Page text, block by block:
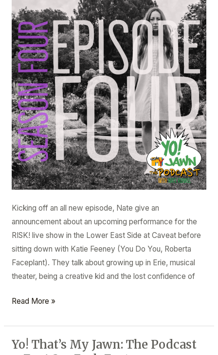
Kicking off an all new episode, Nate give an
announcement about an upcoming performance for the
RISK! live show in the Lower East Side at Caveat before
sitting down with Katie Feeney (You Do You, Roberta
Faceplant). They talk about growing up in Erie, musical
theater, being a creative kid and the lost confidence of
Ep.
4.4
–
Katie
Feeney
(Roberta
Faceplant)
Read More »
Yo! That’s My Jawn: The Podcast
Yo!